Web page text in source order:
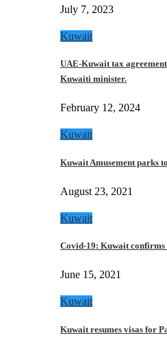
July 7, 2023
Kuwait
UAE-Kuwait tax
Kuwaiti minister.
February 12, 2024
Kuwait
Kuwait Amusement parks
August 23, 2021
Kuwait
Covid-19: Kuwait confirms
June 15, 2021
Kuwait
Kuwait resumes visas for